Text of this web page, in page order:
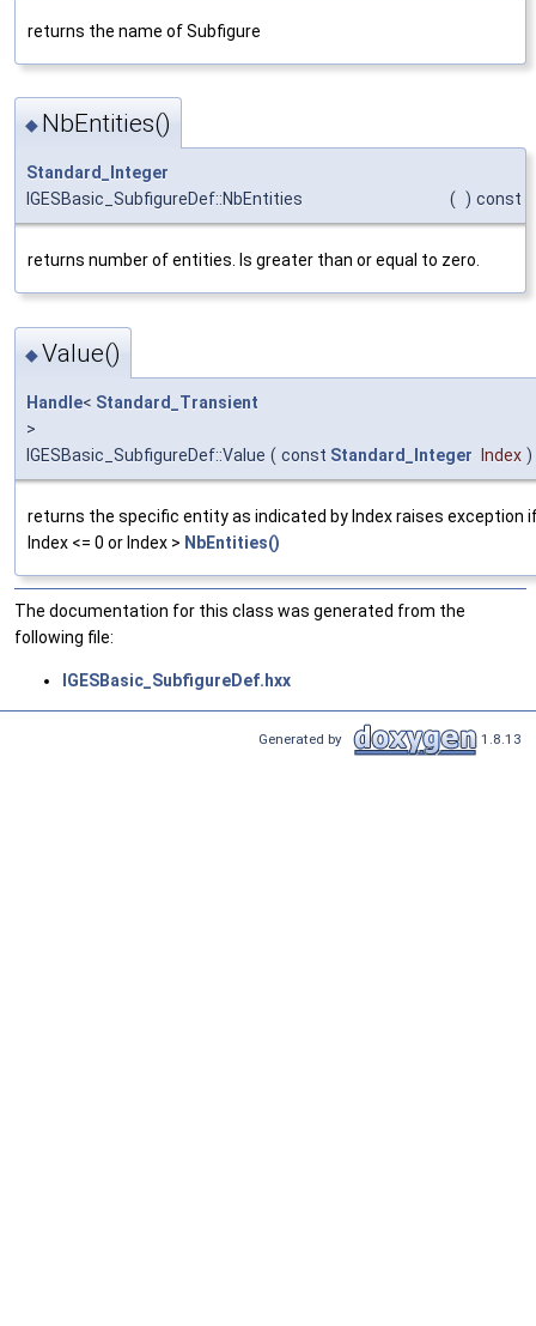
returns the name of Subfigure
◆ NbEntities()
Standard_Integer
IGESBasic_SubfigureDef::NbEntities
( ) const
returns number of entities. Is greater than or equal to zero.
◆Value()
Handle< Standard_Transient
>
IGESBasic_SubfigureDef::Value ( const Standard_Integer Index )
returns the specific entity as indicated by Index raises exception
Index <= 0 or Index > NbEntities()
The documentation for this class was generated from the
following file:
IGESBasic_SubfigureDef.hxx
Generated by 1.8.13